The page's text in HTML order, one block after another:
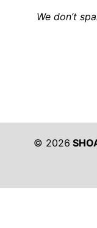
We don’t
© 2026